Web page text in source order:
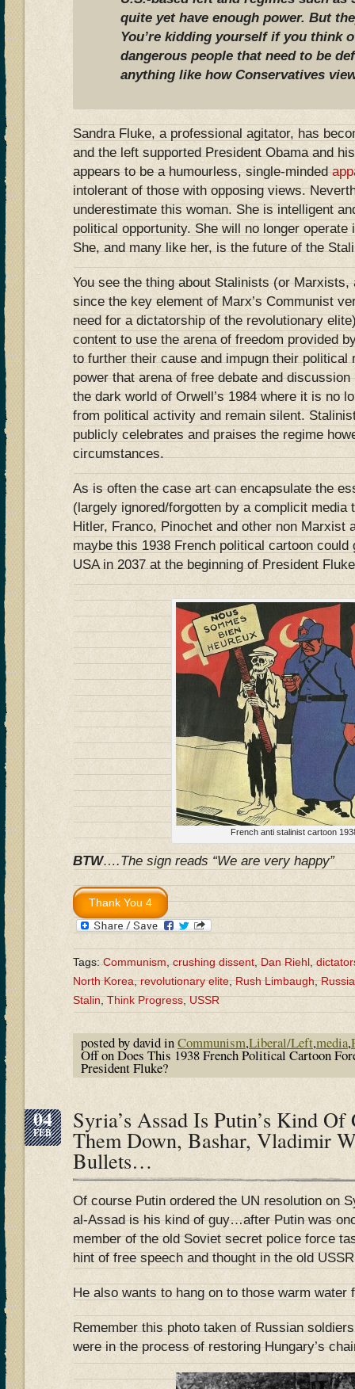
quite yet have enough power. But
You’re kidding yourself if you think
dangerous people that need to be
anything like how Conservatives
Sandra Fluke, a professional agitator, has
and the left supported President Obama and
appears to be a humourless, single-minded
intolerant of those with opposing views.
underestimate this woman. She is intelligent
political opportunity. She will no longer
She, and many like her, is the future of the
You see the thing about Stalinists (or
since the key element of Marx’s Communist
need for a dictatorship of the revolutionary
content to use the arena of freedom provided
to further their cause and impugn their political
power that arena of free debate and
the dark world of Orwell’s 1984 where it is no
from political activity and remain silent.
publicly celebrates and praises the regime
circumstances.
As is often the case art can encapsulate the
(largely ignored/forgotten by a complicit
Hitler, Franco, Pinochet and other non
maybe this 1938 French political cartoon
USA in 2037 at the beginning of President
French anti stalinist cartoon
BTW….The sign reads “We are very happy”
Tags:Communism,crushing dissent,Dan Riehl,
North Korea,revolutionary elite,Rush Limbaugh,Russia
Stalin,Think Progress,USSR
posted by david inCommunism,Liberal/Left,media,
Offon Does This 1938 French Political Cartoon
President Fluke?
04
FEB Syria’s Assad Is Putin’s Kind
Them Down, Bashar, Vladimir
Bullets…
Of course Putin ordered the UN resolution on
al-Assad is his kind of guy…after Putin was
member of the old Soviet secret police force
hint of free speech and thought in the old
He also wants to hang on to those warm
Remember this photo taken of Russian
were in the process of restoring Hungary’s